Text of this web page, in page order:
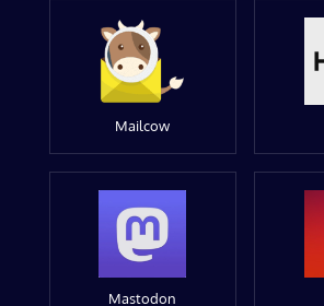
Mailcow
Mastodon